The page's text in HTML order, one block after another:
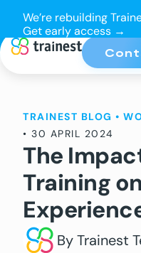
We’re rebuilding
Get early access →
TRAINEST BLOG •
• 30 APRIL 2024
The
Training
By Trainest